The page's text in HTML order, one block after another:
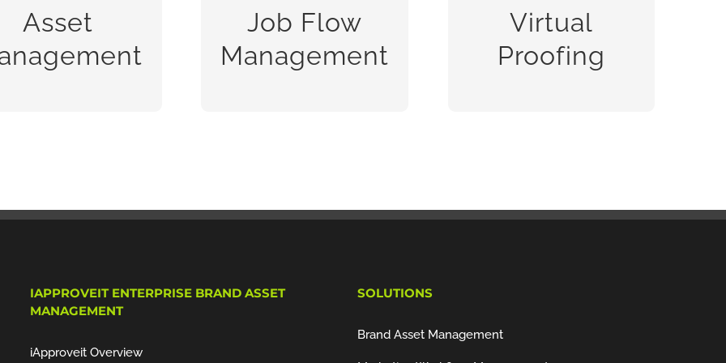
Asset
maximize the
READ MORE
Job Flow
Management
designed to radically
READ MORE
Virtual
Proofing
people,
READ MORE
IAPPROVEIT ENTERPRISE BRAND ASSET
MANAGEMENT
iApproveit Overview
SOLUTIONS
Brand Asset Management